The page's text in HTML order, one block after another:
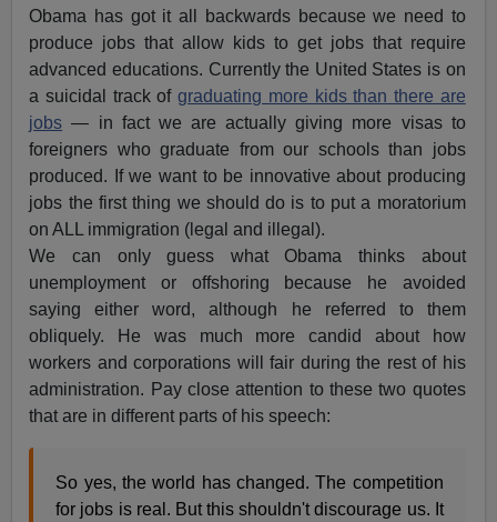
Obama has got it all backwards because we need to
produce jobs that allow kids to get jobs that require
advanced educations. Currently the United States is on
a suicidal track ofgraduating more kids than there are
jobs — in fact we are actually giving more visas to
foreigners who graduate from our schools than jobs
produced. If we want to be innovative about producing
jobs the first thing we should do is to put a moratorium
on ALL immigration (legal and illegal).
We can only guess what Obama thinks about
unemployment or offshoring because he avoided
saying either word, although he referred to them
obliquely. He was much more candid about how
workers and corporations will fair during the rest of his
administration. Pay close attention to these two quotes
that are in different parts of his speech:
So yes, the world has changed. The competition
for jobs is real. But this shouldn't discourage us. It